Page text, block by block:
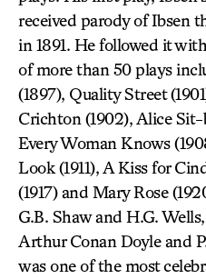
received parody of Ibsen
in 1891. He followed it
of more than 50 plays
(1897), Quality Street
Crichton (1902), Alice
Every Woman Knows
Look (1911), A Kiss for
(1917) and Mary Rose
G.B. Shaw and H.G.
Arthur Conan Doyle and
was one of the most